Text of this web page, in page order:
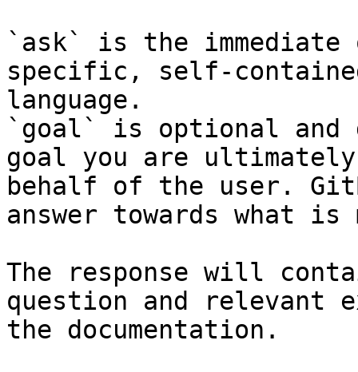
`ask` is the
specific, self-
language.
`goal` is optional and
goal you are
behalf of the user.
answer towards what
The response will
question and relevant
the documentation.